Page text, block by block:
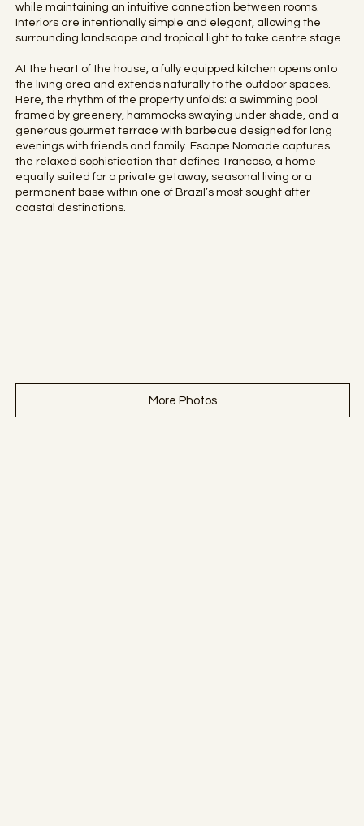
while maintaining an intuitive connection between rooms.
Interiors are intentionally simple and elegant, allowing the
surrounding landscape and tropical light to take centre stage.
At the heart of the house, a fully equipped kitchen opens onto
the living area and extends naturally to the outdoor spaces.
Here, the rhythm of the property unfolds: a swimming pool
framed by greenery, hammocks swaying under shade, and a
generous gourmet terrace with barbecue designed for long
evenings with friends and family. Escape Nomade captures
the relaxed sophistication that defines Trancoso, a home
equally suited for a private getaway, seasonal living or a
permanent base within one of Brazil’s most sought after
coastal destinations.
More Photos